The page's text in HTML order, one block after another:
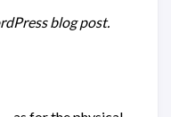
blog post.